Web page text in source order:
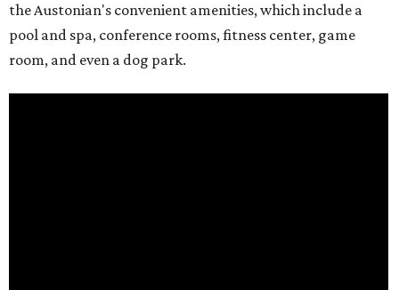
the Austonian's convenient amenities, which include a
pool and spa, conference rooms, fitness center, game
room, and even a dog park.